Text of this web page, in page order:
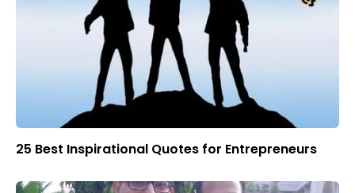
25 Best Inspirational Quotes for Entrepreneurs